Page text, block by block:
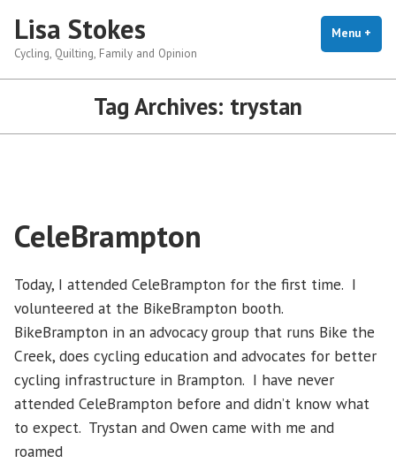
content
Lisa Stokes
Cycling, Quilting, Family and Opinion
Menu +
Tag Archives: trystan
CeleBrampton
Today, I attended CeleBrampton for the first time. I
volunteered at the BikeBrampton booth.
BikeBrampton in an advocacy group that runs Bike the
Creek, does cycling education and advocates for better
cycling infrastructure in Brampton. I have never
attended CeleBrampton before and didn’t know what
to expect. Trystan and Owen came with me and
roamed